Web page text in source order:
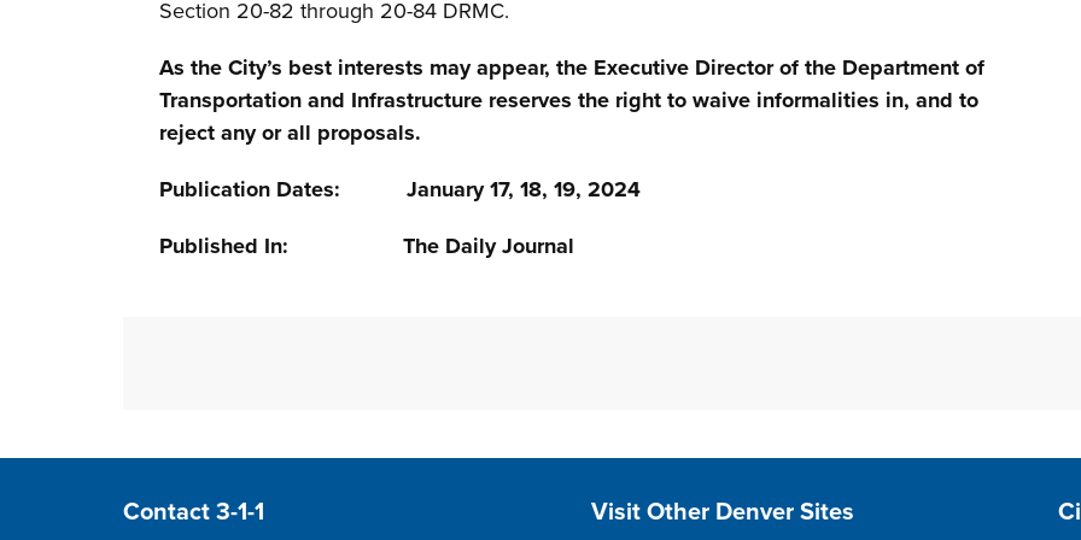
Section 20-82 through 20-84 DRMC.
As the City’s best interests may appear, the Executive Director of the Department of
Transportation and Infrastructure reserves the right to waive informalities in, and to
reject any or all proposals.
Publication Dates: January 17, 18, 19, 2024
Published In: The Daily Journal
Site Footer
Contact 3-1-1 Site Footer
Visit Other Denver Sites